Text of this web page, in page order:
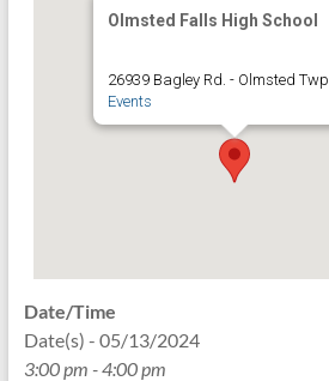
Olmsted Falls High School
26939 Bagley Rd. - Olmsted Twp.
Events
Date/Time
Date(s) - 05/13/2024
3:00 pm - 4:00 pm